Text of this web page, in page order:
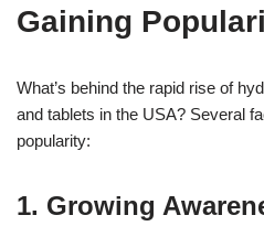
Gaining
What’s behind the rapid rise of
and tablets in the USA? Several
popularity:
1. Growing